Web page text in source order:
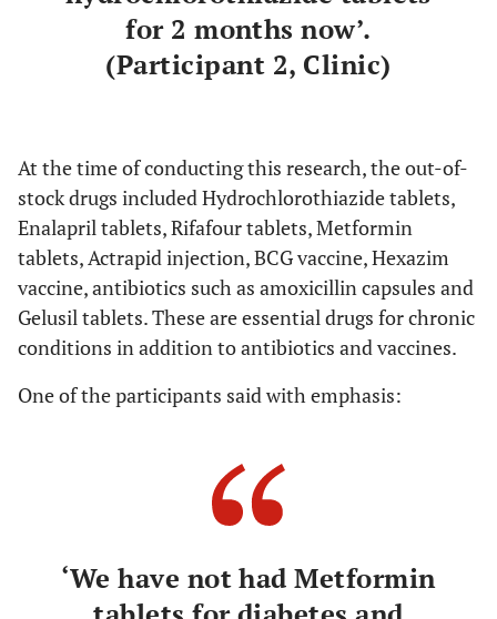
for 2 months now’.
(Participant 2, Clinic)
At the time of conducting this research, the out-of-
stock drugs included Hydrochlorothiazide tablets,
Enalapril tablets, Rifafour tablets, Metformin
tablets, Actrapid injection, BCG vaccine, Hexazim
vaccine, antibiotics such as amoxicillin capsules and
Gelusil tablets. These are essential drugs for chronic
conditions in addition to antibiotics and vaccines.
One of the participants said with emphasis:
‘We have not had Metformin